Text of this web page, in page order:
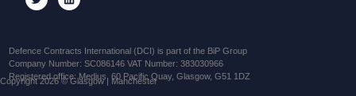
Defence Contracts International (DCI) is part of the BiP Group
Company Number: SC086146 VAT Number: 383030966
Registered office: Medius, 60 Pacific Quay, Glasgow, G51 1DZ
Copyright 2026 © Glasgow | Manchester